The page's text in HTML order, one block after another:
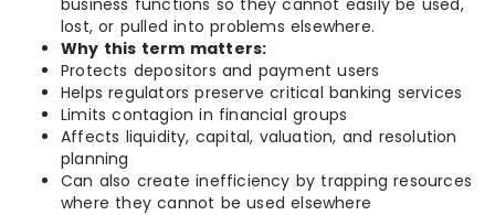
business functions so they cannot easily be used,
lost, or pulled into problems elsewhere.
Why this term matters:
Protects depositors and payment users
Helps regulators preserve critical banking services
Limits contagion in financial groups
Affects liquidity, capital, valuation, and resolution
planning
Can also create inefficiency by trapping resources
where they cannot be used elsewhere